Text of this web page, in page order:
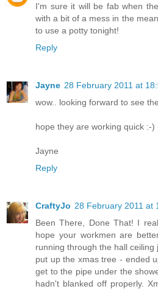
I'm sure it will be fab when
with a bit of a mess in the
to use a potty tonight!
Reply
Jayne 28 February 2011 at
wow.. looking forward to see
hope they are working quick :-)
Jayne
Reply
CraftyJo 28 February 2011 at
Been There, Done That! I
hope your workmen are
running through the hall
put up the xmas tree - ended
get to the pipe under the
hadn't blanked off properly.